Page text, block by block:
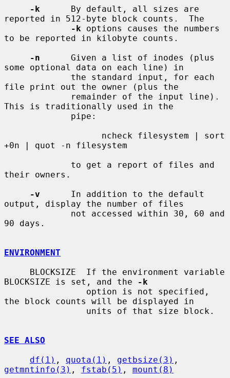
-k
      By default, all sizes are
reported in 512-byte block counts.  The
-k options causes the numbers
to be reported in kilobyte counts.
-n
      Given a list of inodes (plus
some optional data on each line) in
file print out the owner (plus the
This is traditionally used in the
+0n | quot -n filesystem
their owners.
-v
      In addition to the default
output, display the number of files
90 days.
ENVIRONMENT
BLOCKSIZE is set, and the
-k
the block counts will be displayed in
SEE ALSO
df(1) , quota(1) , getbsize(3)
getmntinfo(3) , fstab(5) , mount(8)